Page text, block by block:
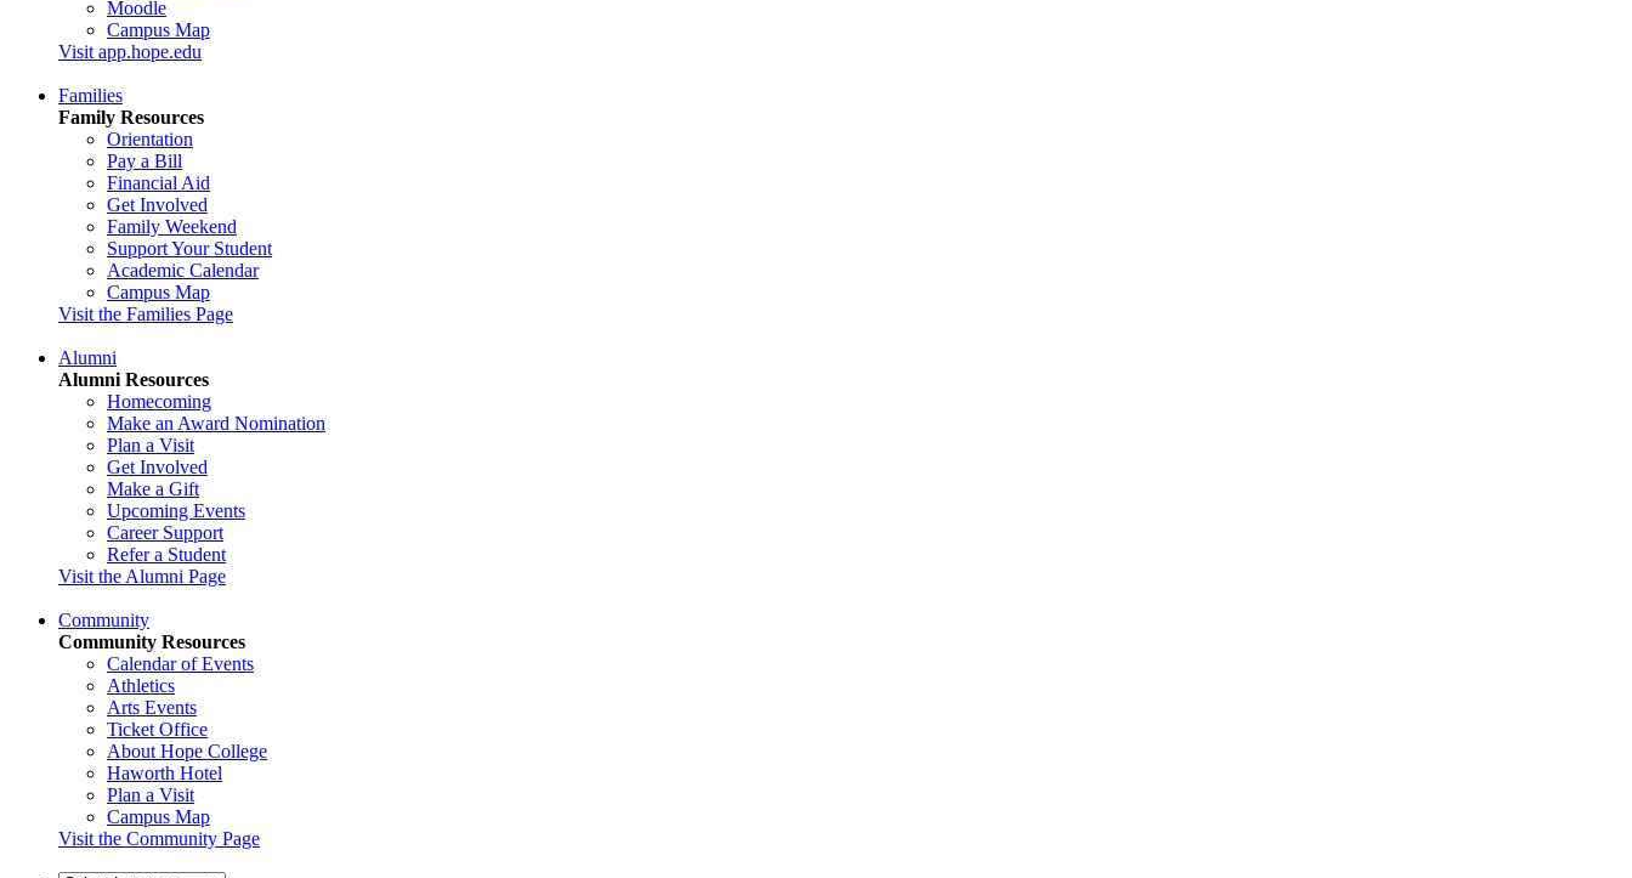
Moodle
Campus Map
Visit app.hope.edu
Families
Family Resources
Orientation
Pay a Bill
Financial Aid
Get Involved
Family Weekend
Support Your Student
Academic Calendar
Campus Map
Visit the Families Page
Alumni
Alumni Resources
Homecoming
Make an Award Nomination
Plan a Visit
Get Involved
Make a Gift
Upcoming Events
Career Support
Refer a Student
Visit the Alumni Page
Community
Community Resources
Calendar of Events
Athletics
Arts Events
Ticket Office
About Hope College
Haworth Hotel
Plan a Visit
Campus Map
Visit the Community Page